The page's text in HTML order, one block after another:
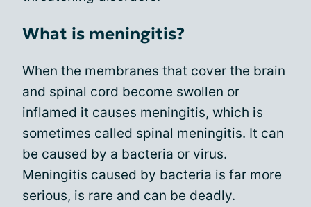
What is meningitis?
When the membranes that cover the brain
and spinal cord become swollen or
inflamed it causes meningitis, which is
sometimes called spinal meningitis. It can
be caused by a bacteria or virus.
Meningitis caused by bacteria is far more
serious, is rare and can be deadly.